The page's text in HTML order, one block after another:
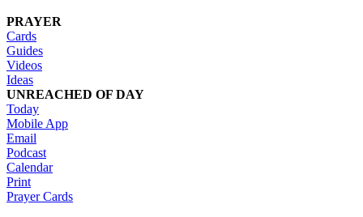
PRAYER
Cards
Guides
Videos
Ideas
UNREACHED OF DAY
Today
Mobile App
Email
Podcast
Calendar
Print
Prayer Cards